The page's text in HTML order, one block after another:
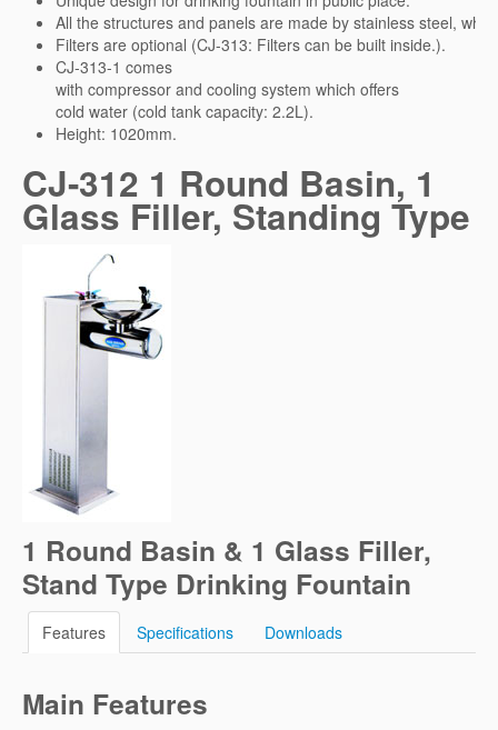
All the structures and panels are made by stainless steel,
Filters are optional (CJ-313: Filters can be built inside.).
CJ-313-1 comes
with compressor and cooling system which offers
cold water (cold tank capacity: 2.2L).
Height: 1020mm.
CJ-312 1 Round Basin, 1
Glass Filler, Standing Type
1 Round Basin & 1 Glass Filler,
Stand Type Drinking Fountain
Features Specifications Downloads
Main Features